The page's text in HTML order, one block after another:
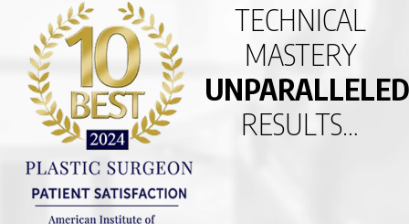
TECHNICAL
MASTERY
UNPARALLELED
RESULTS…